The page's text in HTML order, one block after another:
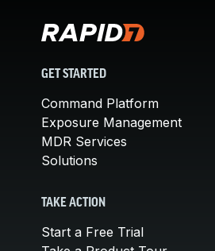
GET STARTED
Command Platform
Exposure Management
MDR Services
Solutions
TAKE ACTION
Start a Free Trial